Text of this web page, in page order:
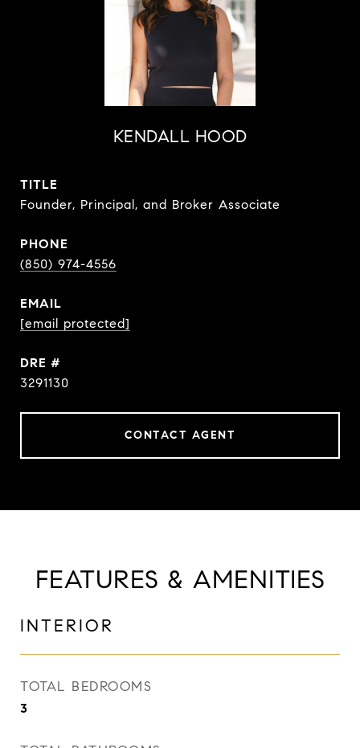
KENDALL HOOD
TITLE
Founder, Principal, and Broker Associate
PHONE
(850) 974-4556
EMAIL
[email protected]
DRE #
3291130
CONTACT AGENT
FEATURES & AMENITIES
INTERIOR
TOTAL BEDROOMS
3